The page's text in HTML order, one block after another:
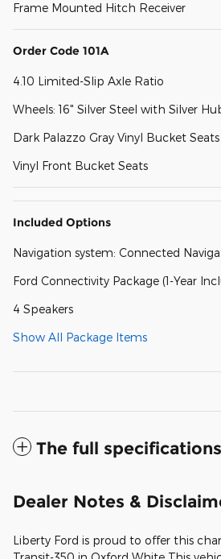
Frame Mounted Hitch Receiver
Order Code 101A
4.10 Limited-Slip Axle Ratio
Wheels: 16" Silver Steel with Silver
Dark Palazzo Gray Vinyl Bucket Seats
Vinyl Front Bucket Seats
Included Options
Navigation system: Connected
Ford Connectivity Package (1-Year
4 Speakers
Show All Package Items
The full specifications
Dealer Notes &
Liberty Ford is proud to offer this